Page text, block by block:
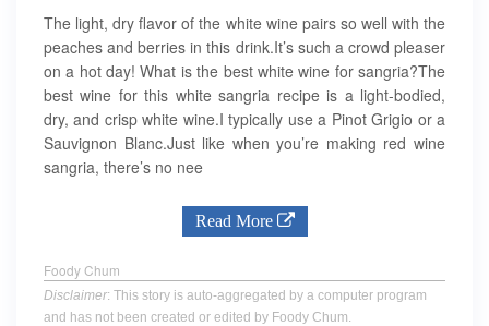
The light, dry flavor of the white wine pairs so well with the
peaches and berries in this drink.It’s such a crowd pleaser
on a hot day! What is the best white wine for sangria?The
best wine for this white sangria recipe is a light-bodied,
dry, and crisp white wine.I typically use a Pinot Grigio or a
Sauvignon Blanc.Just like when you’re making red wine
sangria, there’s no nee
Read More
Foody Chum
Disclaimer: This story is auto-aggregated by a computer program
and has not been created or edited by Foody Chum.